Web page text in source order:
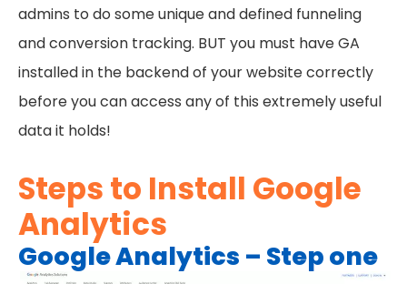
admins to do some unique and defined funneling
and conversion tracking. BUT you must have GA
installed in the backend of your website correctly
before you can access any of this extremely useful
data it holds!
Steps to Install Google
Analytics
Google Analytics – Step one